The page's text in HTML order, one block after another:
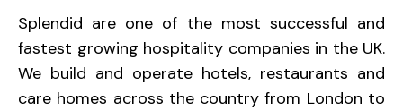
Splendid are one of the most successful and
fastest growing hospitality companies in the UK.
We build and operate hotels, restaurants and
care homes across the country from London to